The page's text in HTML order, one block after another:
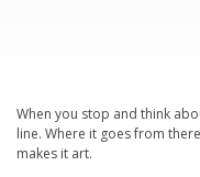
When you stop and think
line. Where it goes from
makes it art.